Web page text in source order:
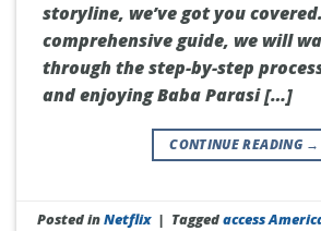
storyline, we’ve got you
comprehensive guide, we will
through the step-by-step
and enjoying Baba Parasi […]
CONTINUE READING →
Posted inNetflix | Taggedaccess